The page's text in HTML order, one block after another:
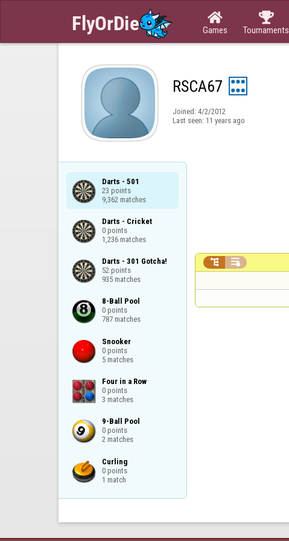

Games

Tournaments
RSCA67
Joined: 4/2/2012
Last seen: 11 years ago
Darts - 501
23 points
9,362 matches
Darts - Cricket
0 points
1,236 matches
Darts - 301 Gotcha!
52 points
935 matches
8-Ball Pool
0 points
787 matches
Snooker
0 points
5 matches
Four in a Row
0 points
3 matches
9-Ball Pool
0 points
2 matches
Curling
0 points
1 match
 